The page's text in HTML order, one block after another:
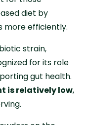
diet by
more efficiently.
strain,
for its role
gut health.
is relatively low,